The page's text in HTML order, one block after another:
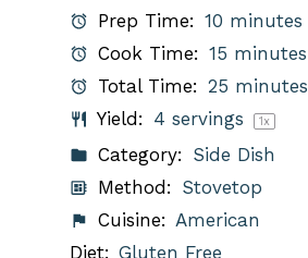
Prep Time: 10 minutes
Cook Time: 15 minutes
Total Time: 25 minutes
Yield: 4 servings 1x
Category: Side Dish
Method: Stovetop
Cuisine: American
Diet: Gluten Free